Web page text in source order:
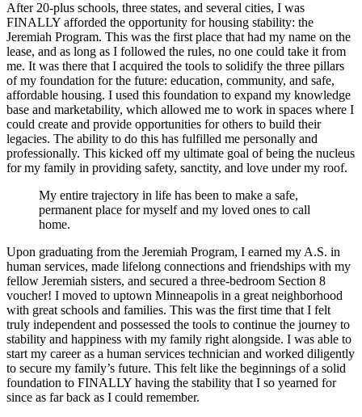
After 20-plus schools, three states, and several cities, I was
FINALLY afforded the opportunity for housing stability: the
Jeremiah Program. This was the first place that had my name on the
lease, and as long as I followed the rules, no one could take it from
me. It was there that I acquired the tools to solidify the three pillars
of my foundation for the future: education, community, and safe,
affordable housing. I used this foundation to expand my knowledge
base and marketability, which allowed me to work in spaces where I
could create and provide opportunities for others to build their
legacies. The ability to do this has fulfilled me personally and
professionally. This kicked off my ultimate goal of being the nucleus
for my family in providing safety, sanctity, and love under my roof.
My entire trajectory in life has been to make a safe,
permanent place for myself and my loved ones to call
home.
Upon graduating from the Jeremiah Program, I earned my A.S. in
human services, made lifelong connections and friendships with my
fellow Jeremiah sisters, and secured a three-bedroom Section 8
voucher! I moved to uptown Minneapolis in a great neighborhood
with great schools and families. This was the first time that I felt
truly independent and possessed the tools to continue the journey to
stability and happiness with my family right alongside. I was able to
start my career as a human services technician and worked diligently
to secure my family’s future. This felt like the beginnings of a solid
foundation to FINALLY having the stability that I so yearned for
since as far back as I could remember.